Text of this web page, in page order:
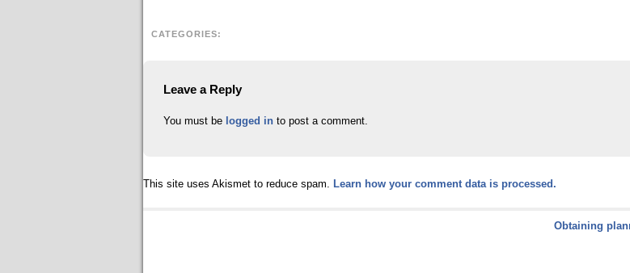
CATEGORIES:
Leave a Reply
You must be logged in to post a comment.
This site uses Akismet to reduce spam. Learn how your comment data is processed.
Obtaining